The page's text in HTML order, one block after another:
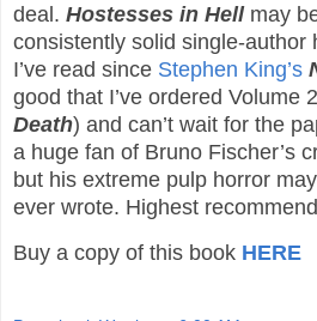
deal. Hostesses in Hellmay
consistently solid single-author
I’ve read since Stephen King’s
good that I’ve ordered Volume
Death) and can’t wait for the
a huge fan of Bruno Fischer’s
but his extreme pulp horror
ever wrote. Highest
Buy a copy of this book HERE